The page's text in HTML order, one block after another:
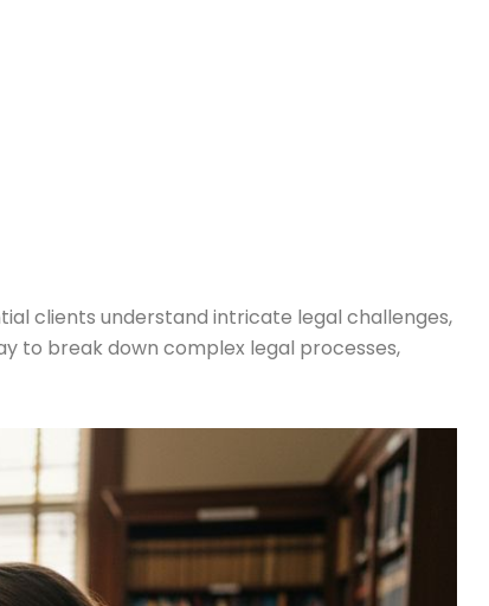
clients understand intricate legal challenges,
to break down complex legal processes,